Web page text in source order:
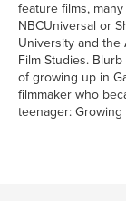
feature films,
NBCUniversal or
University and the
Film Studies.
of growing up in
filmmaker who
teenager: Growing